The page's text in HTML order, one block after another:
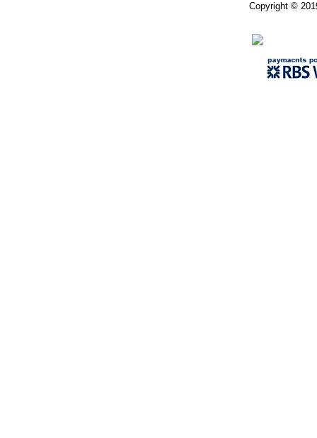
Copyright ©